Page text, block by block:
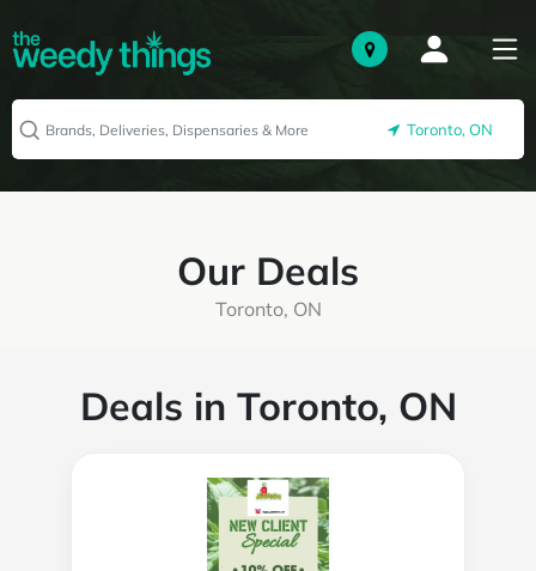
Toronto, ON
Our Deals
Toronto, ON
Deals in Toronto, ON